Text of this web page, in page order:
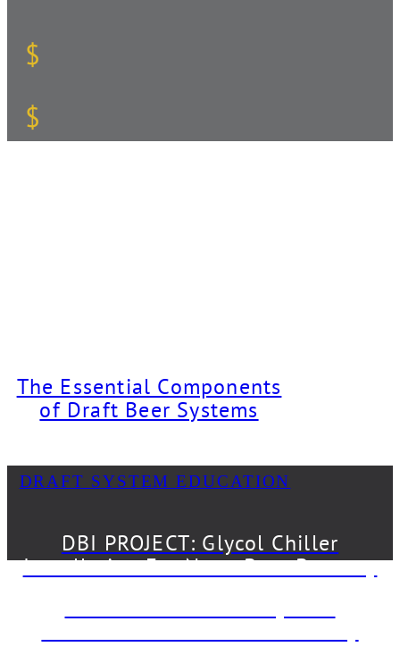
$
$
The Essential Components
of Draft Beer Systems
DRAFT SYSTEM EDUCATION
DBI PROJECT: Glycol Chiller
Installation For Neon Bear Brewery